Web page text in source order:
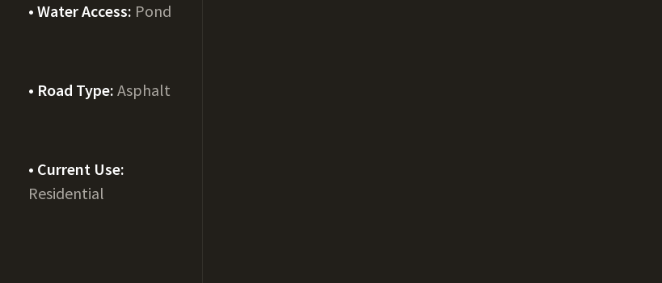
Water Access: Pond
Road Type: Asphalt
Current Use:
Residential